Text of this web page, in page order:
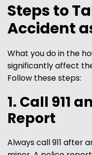
Steps to
Accident
What you do in the
significantly affect
Follow these steps:
1. Call 911
Report
Always call 911 after